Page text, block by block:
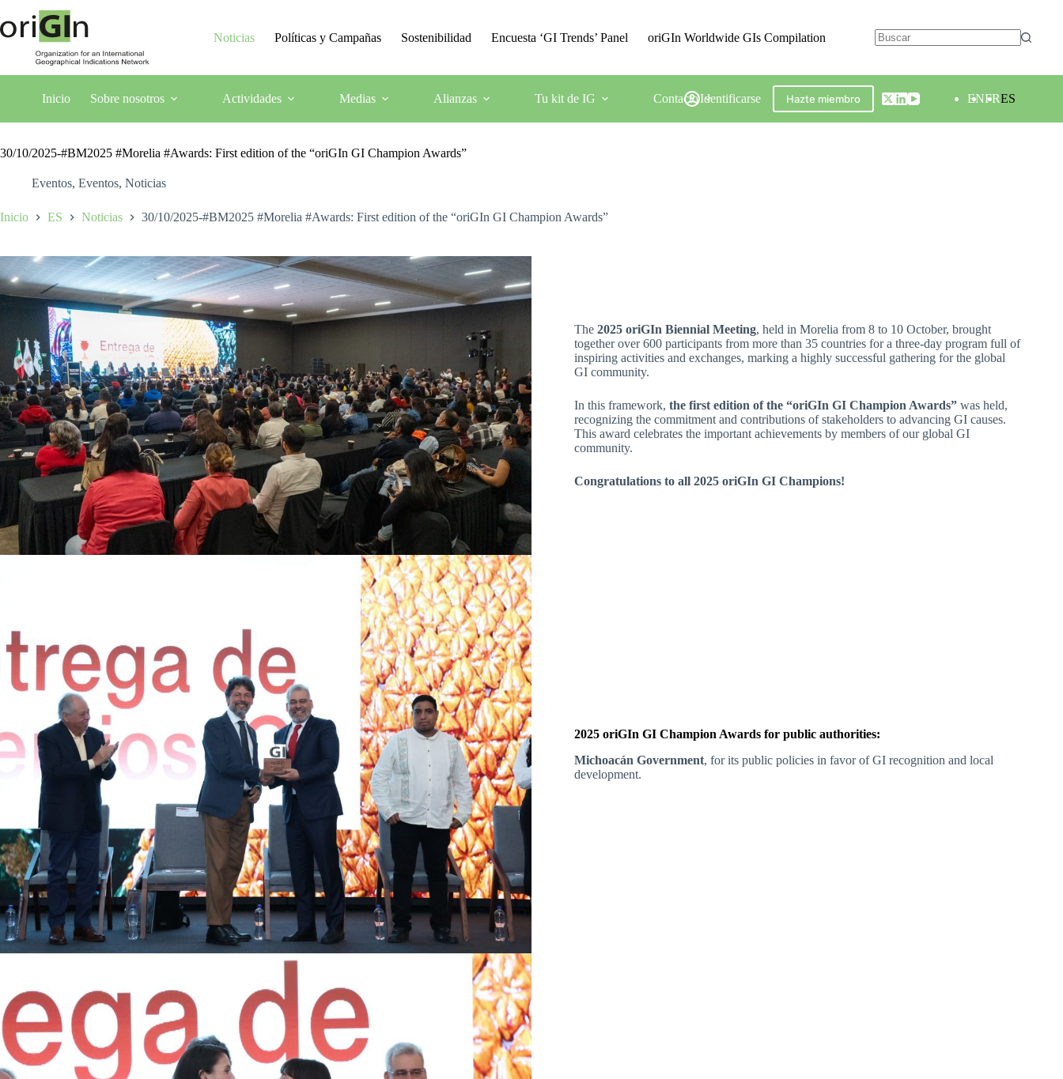
Noticias Políticas y Campañas Sostenibilidad Encuesta ‘GI Trends’ Panel oriGIn Worldwide GIs Compilation
Inicio Sobre nosotros Actividades Medias Alianzas Tu kit de IG ContactoIdentificarse Hazte miembro ENFRES
30/10/2025-#BM2025 #Morelia #Awards: First edition of the “oriGIn GI Champion Awards”
Eventos, Eventos, Noticias
Inicio ES Noticias 30/10/2025-#BM2025 #Morelia #Awards: First edition of the “oriGIn GI Champion Awards”
The 2025 oriGIn Biennial Meeting, held in Morelia from 8 to 10 October, brought
together over 600 participants from more than 35 countries for a three-day program full of
inspiring activities and exchanges, marking a highly successful gathering for the global
GI community.
In this framework, the first edition of the “oriGIn GI Champion Awards”was held,
recognizing the commitment and contributions of stakeholders to advancing GI causes.
This award celebrates the important achievements by members of our global GI
community.
Congratulations to all 2025 oriGIn GI Champions!
2025 oriGIn GI Champion Awards for public authorities:
Michoacán Government, for its public policies in favor of GI recognition and local
development.